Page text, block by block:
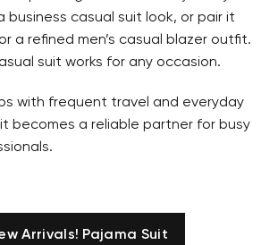
business casual suit look, or pair it
a refined men’s casual blazer outfit.
suit works for any occasion.
with frequent travel and everyday
becomes a reliable partner for busy
Arrivals! Pajama Suit